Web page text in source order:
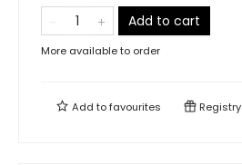
Add to cart
More available to order
Add tofavourites Registry